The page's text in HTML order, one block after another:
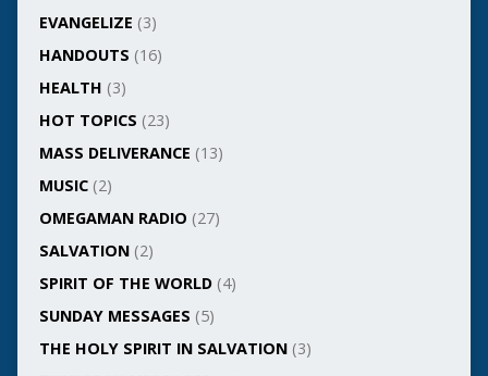
EVANGELIZE (3)
HANDOUTS (16)
HEALTH (3)
HOT TOPICS (23)
MASS DELIVERANCE (13)
MUSIC(2)
OMEGAMAN RADIO (27)
SALVATION(2)
SPIRIT OF THE WORLD(4)
SUNDAY MESSAGES (5)
THE HOLY SPIRIT IN SALVATION(3)